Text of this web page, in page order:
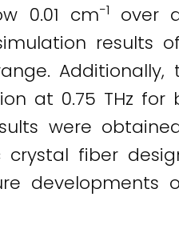
0.01 cm−1 over
results
at 0.75 THz
were
crystal fiber
developments